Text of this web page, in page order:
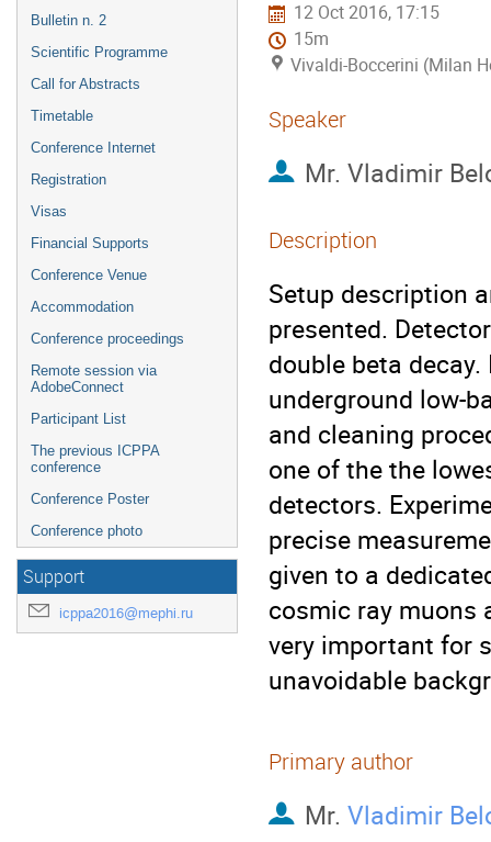
Bulletin n. 2
Scientific Programme
Call for Abstracts
Timetable
Conference Internet
Registration
Visas
Financial Supports
Conference Venue
Accommodation
Conference proceedings
Remote session via
AdobeConnect
Participant List
The previous ICPPA
conference
Conference Poster
Conference photo
Support
icppa2016@mephi.ru
12 Oct 2016, 17:15
15m
Vivaldi-Boccerini (Milan
Speaker
Mr. Vladimir
Description
Setup description
presented.
double beta
underground low-
and cleaning
one of the the
detectors.
precise
given to a
cosmic ray muons
very important for
unavoidable
Primary author
Mr. Vladimir